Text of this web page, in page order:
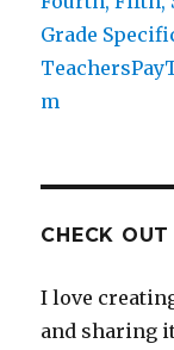
CHECK
I love
and sharing